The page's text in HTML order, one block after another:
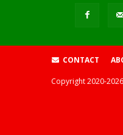
CONTACT
Copyright2020-2026